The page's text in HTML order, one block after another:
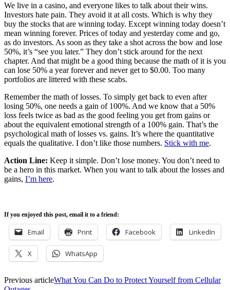
We live in a casino, and everyone likes to talk about their wins.
Investors hate pain. They avoid it at all costs. Which is why they
buy the stocks that are winning today. Except winning today doesn’t
mean winning forever. Prices of today and yesterday come and go,
as do investors. As soon as they take a shot across the bow and lose
50%, it’s “see you later.” They don’t stick around for the next
chapter. And that might be a good thing because the math of it is you
can lose 50% a year forever and never get to $0.00. Too many
portfolios are littered with these scabs.
Remember the math of losses. To simply get back to even after
losing 50%, one needs a gain of 100%. And we know that a 50%
loss feels twice as bad as the good feeling you get from gains or
about the equivalent emotional strength of a 100% gain. That’s the
psychological math of losses vs. gains. It’s where the quantitative
equals the qualitative. I don’t like those numbers. Stick with me.
Action Line: Keep it simple. Don’t lose money. You don’t need to
be a hero in this market. When you want to talk about the losses and
gains, I’m here.
If you enjoyed this post, email it to a friend:
Email Print Facebook LinkedIn
X WhatsApp
Previous articleWhat You Can Do to Protect Yourself from Cellular